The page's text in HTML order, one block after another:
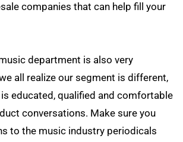
companies that can help fill your
department is also very
all realize our segment is different,
educated, qualified and comfortable
conversations. Make sure you
to the music industry periodicals